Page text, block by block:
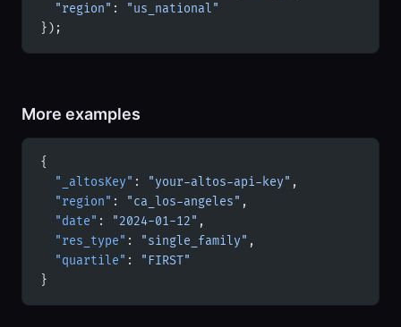
  "region"
:
"us_national"
});
More examples
{
  "_altosKey"
: "your-altos-api-key" ,
  "region"
: "ca_los-angeles" ,
  "date"
: "2024-01-12" ,
  "res_type"
: "single_family" ,
  "quartile"
:
"FIRST"
}